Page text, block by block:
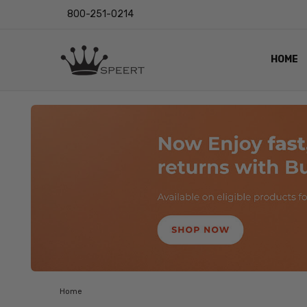
800-251-0214
HOME
LENS
EYE
VIDEO
BLOG
Home